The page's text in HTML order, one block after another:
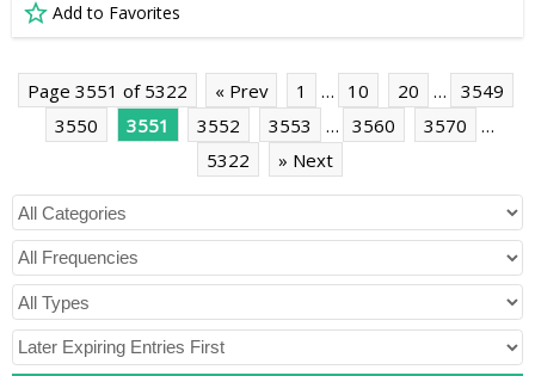
Add to Favorites
Page 3551 of 5322 « Prev 1 … 10 20 …
3549
3550
3551 3552 3553 … 3560 3570
…
5322
» Next